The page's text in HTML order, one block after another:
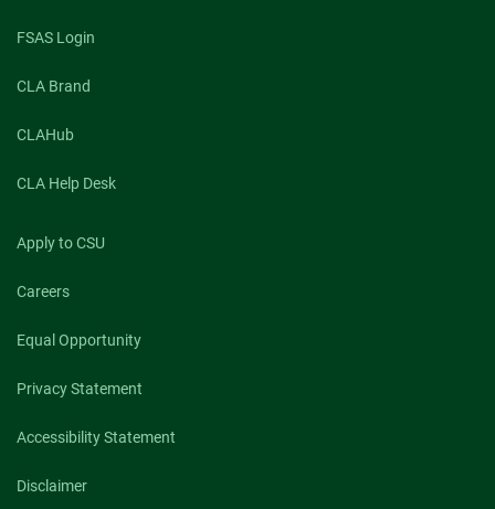
FSAS Login
CLA Brand
CLAHub
CLA Help Desk
Apply to CSU
Careers
Equal Opportunity
Privacy Statement
Accessibility Statement
Disclaimer